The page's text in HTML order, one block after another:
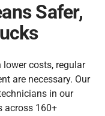
FJ
Heavy Duty
Safer,
costs, regular
are necessary. Our
in our
across 160+